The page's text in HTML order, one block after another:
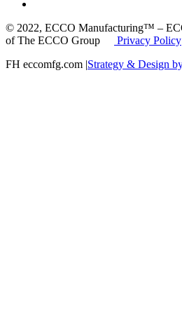
© 2022, ECCO Manufacturing™ –
of The ECCO Group
Privacy Policy
FH eccomfg.com |Strategy & Design